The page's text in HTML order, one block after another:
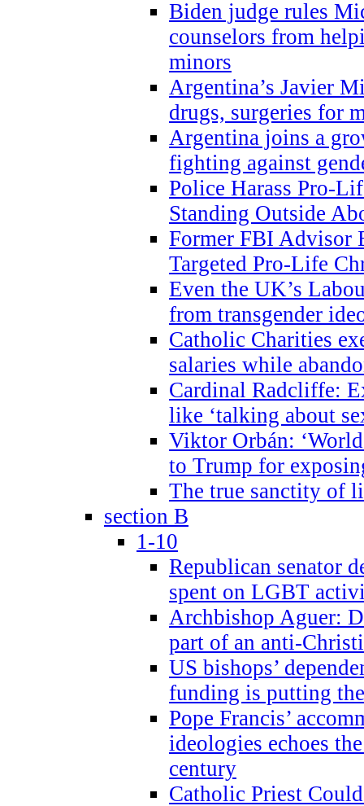
Biden judge rules
counselors from
minors
Argentina’s Javier
drugs, surgeries for
Argentina joins a
fighting against
Police Harass Pro-
Standing Outside
Former FBI Advisor
Targeted Pro-Life
Even the UK’s
from transgender
Catholic Charities
salaries while
Cardinal Radcliffe:
like ‘talking about
Viktor Orbán:
to Trump for
The true sanctity of
section B
1-10
Republican senator
spent on LGBT
Archbishop Aguer:
part of an anti-
US bishops’
funding is putting
Pope Francis’
ideologies echoes
century
Catholic Priest